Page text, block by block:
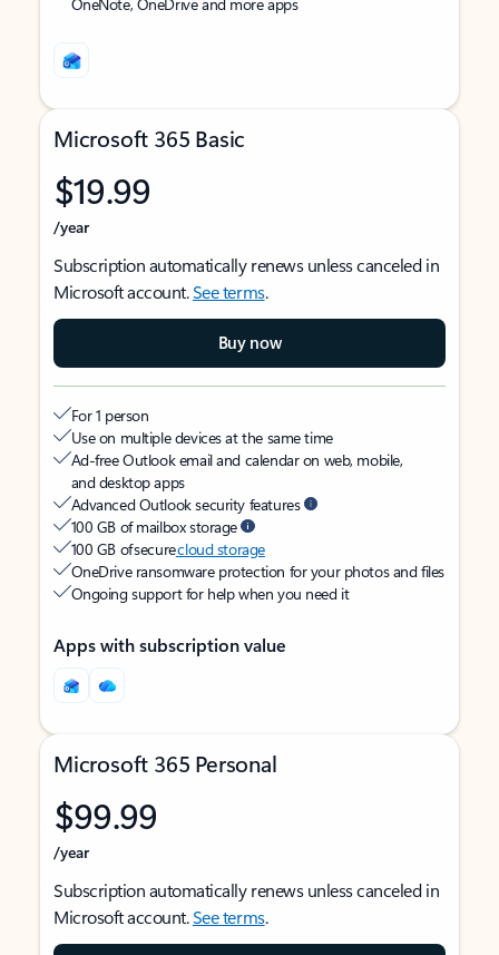
Microsoft 365 Basic
$19.99
/year
Subscription automatically renews unless canceled in
Microsoft account.See terms.
Buy now
For 1 person
Use on multiple devices at the same time
Ad-free Outlook email and calendar on web, mobile,
and desktop apps
Advanced Outlook security features
100 GB of mailbox storage
100 GB of securecloud storage
OneDrive ransomware protection for your photos and files
Ongoing support for help when you need it
Apps with subscription value
Microsoft 365 Personal
$99.99
/year
Subscription automatically renews unless canceled in
Microsoft account.See terms.